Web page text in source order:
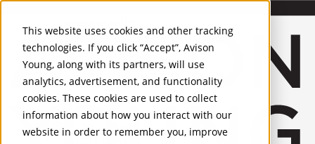
This website uses cookies and other tracking
technologies. If you click “Accept”, Avison
Young, along with its partners, will use
analytics, advertisement, and functionality
cookies. These cookies are used to collect
information about how you interact with our
website in order to remember you, improve
Recognition and Awards
ESG and Wellness
Governance and Compliance
Leadership
Services Mobile-sub-nav-expand
Occupier Services
Building Consultancy
Business Rates